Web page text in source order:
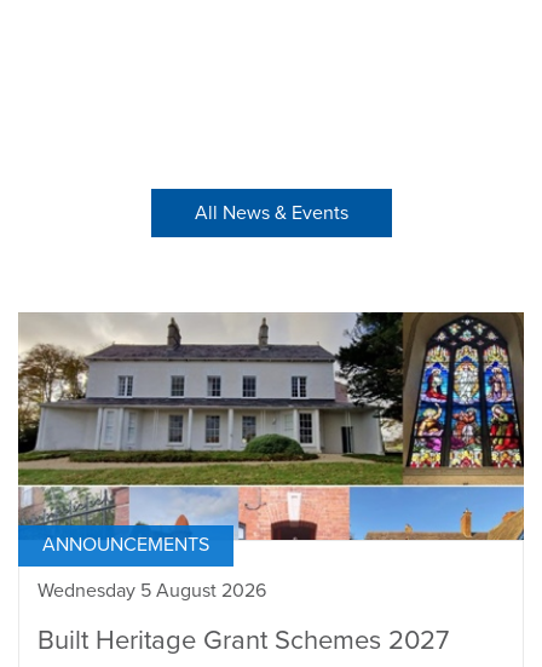
All News & Events
ANNOUNCEMENTS
Wednesday 5 August 2026
Built Heritage Grant Schemes 2027